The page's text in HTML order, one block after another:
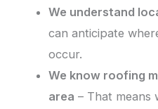
We understand
can anticipate
occur.
We know roofing
area – That means